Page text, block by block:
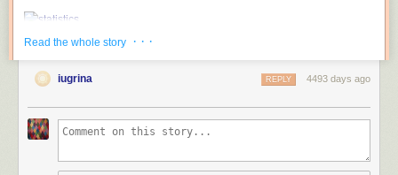
Number Four: Dilbert One
Read the whole story · · ·
iugrina 4493 days ago
REPLY